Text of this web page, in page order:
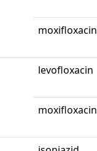
moxifloxacin
levofloxacin
moxifloxacin